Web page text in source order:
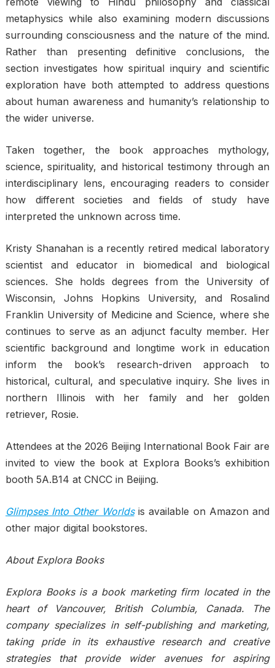
metaphysics while also examining modern discussions
surrounding consciousness and the nature of the mind.
Rather than presenting definitive conclusions, the
section investigates how spiritual inquiry and scientific
exploration have both attempted to address questions
about human awareness and humanity’s relationship to
the wider universe.
Taken together, the book approaches mythology,
science, spirituality, and historical testimony through an
interdisciplinary lens, encouraging readers to consider
how different societies and fields of study have
interpreted the unknown across time.
Kristy Shanahan is a recently retired medical laboratory
scientist and educator in biomedical and biological
sciences. She holds degrees from the University of
Wisconsin, Johns Hopkins University, and Rosalind
Franklin University of Medicine and Science, where she
continues to serve as an adjunct faculty member. Her
scientific background and longtime work in education
inform the book’s research-driven approach to
historical, cultural, and speculative inquiry. She lives in
northern Illinois with her family and her golden
retriever, Rosie.
Attendees at the 2026 Beijing International Book Fair are
invited to view the book at Explora Books’s exhibition
booth 5A.B14 at CNCC in Beijing.
Glimpses Into Other Worlds is available on Amazon and
other major digital bookstores.
About Explora Books
Explora Books is a book marketing firm located in the
heart of Vancouver, British Columbia, Canada. The
company specializes in self-publishing and marketing,
taking pride in its exhaustive research and creative
strategies that provide wider avenues for aspiring